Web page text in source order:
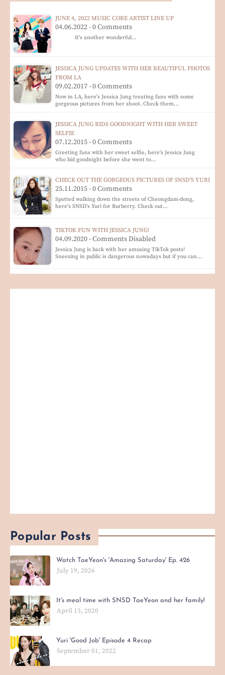
JUNE 4, 2022 MUSIC CORE ARTIST LINE UP
04.06.2022 - 0 Comments
It's another wonderful…
JESSICA JUNG UPDATES WITH HER BEAUTIFUL PHOTOS
FROM LA
09.02.2017 - 0 Comments
Now in LA, here's Jessica Jung treating fans with some
gorgeous pictures from her shoot. Check them…
JESSICA JUNG BIDS GOODNIGHT WITH HER SWEET
SELFIE
07.12.2015 - 0 Comments
Greeting fans with her sweet selfie, here's Jessica Jung
who bid goodnight before she went to…
CHECK OUT THE GORGEOUS PICTURES OF SNSD'S YURI
25.11.2015 - 0 Comments
Spotted walking down the streets of Cheongdam-dong,
here's SNSD's Yuri for Burberry. Check out…
TIKTOK FUN WITH JESSICA JUNG!
04.09.2020 - Comments Disabled
Jessica Jung is back with her amusing TikTok posts!
Sneezing in public is dangerous nowadays but if you can…
Popular Posts
Watch TaeYeon's 'Amazing Saturday' Ep. 426
July 19, 2026
It's meal time with SNSD TaeYeon and her family!
April 13, 2020
Yuri 'Good Job' Episode 4 Recap
September 01, 2022